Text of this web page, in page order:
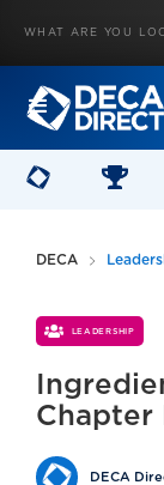
DECA
LEADERSHIP
Chapter
DECA